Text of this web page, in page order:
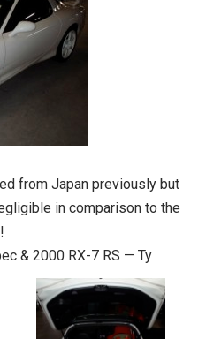
from Japan previously but
in comparison to the
& 2000 RX-7 RS — Ty